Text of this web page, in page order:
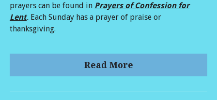
prayers can be found in Prayers of Confession for
Lent. Each Sunday has a prayer of praise or
thanksgiving.
Read More